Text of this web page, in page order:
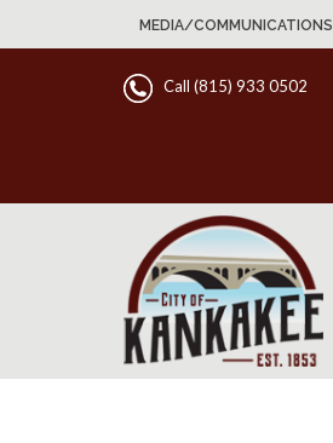
MEDIA/COMMUNICATIONS
Call (815) 933 0502